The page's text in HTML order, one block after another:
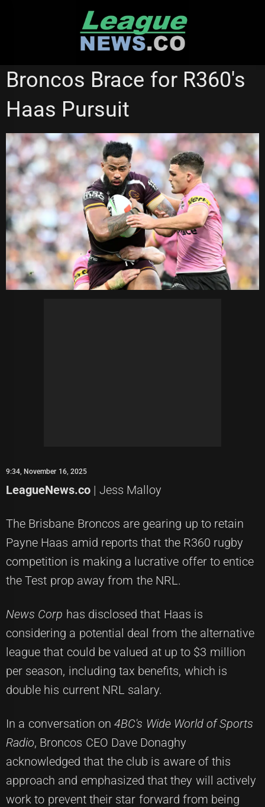
Broncos Brace for R360's
Haas Pursuit
9:34, November 16, 2025
LeagueNews.co | Jess Malloy
The Brisbane Broncos are gearing up to retain
Payne Haas amid reports that the R360 rugby
competition is making a lucrative offer to entice
the Test prop away from the NRL.
News Corp has disclosed that Haas is
considering a potential deal from the alternative
league that could be valued at up to $3 million
per season, including tax benefits, which is
double his current NRL salary.
In a conversation on4BC's Wide World of Sports
Radio, Broncos CEO Dave Donaghy
acknowledged that the club is aware of this
approach and emphasized that they will actively
work to prevent their star forward from being